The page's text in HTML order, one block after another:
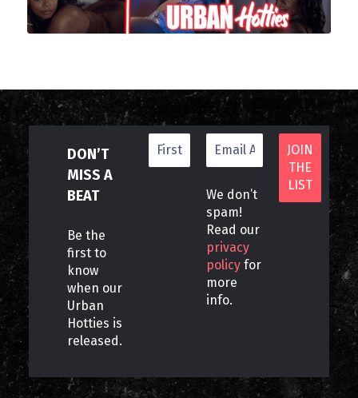
DON’T
MISS A
BEAT
Be the
first to
know
when our
Urban
Hotties is
released.
We don’t
spam!
Read our
privacy
policy for
more
info.